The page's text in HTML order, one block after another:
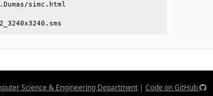
simc.html
Science & Engineering Department | Code on GitHub